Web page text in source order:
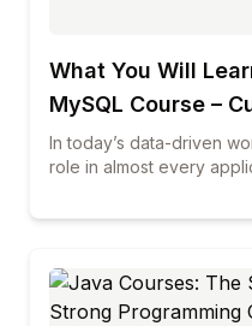
What You Will
MySQL Course –
In today’s data-driven
role in almost every
technologies, MySQL
management, web
enrolling in professional